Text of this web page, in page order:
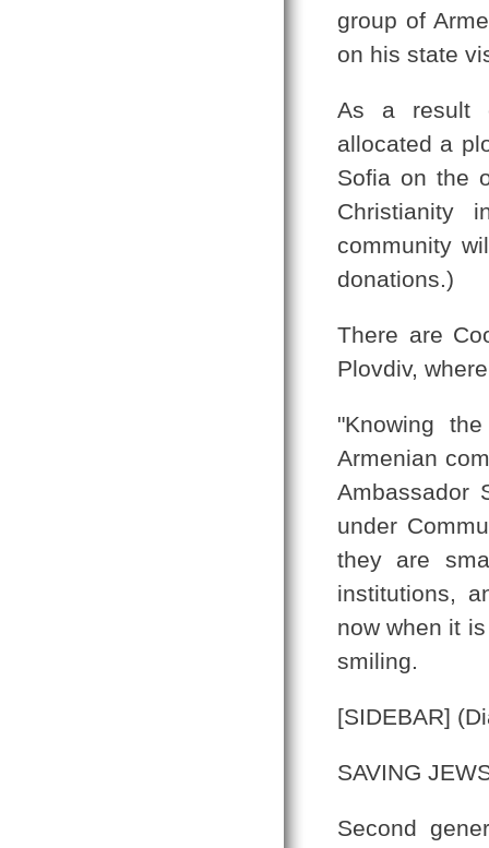
group of
on his state
As a result
allocated a
Sofia on the
Christianity
community
donations.)
There are
Plovdiv,
"Knowing
Armenian
Ambassador
under
they are
institutions,
now when it
smiling.
[SIDEBAR]
SAVING
Second